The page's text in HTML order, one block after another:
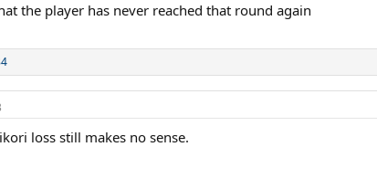
the player has never reached that round again
loss still makes no sense.